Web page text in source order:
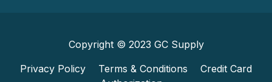
Copyright © 2023 GC Supply
Privacy Policy
Terms & Conditions
Credit Card